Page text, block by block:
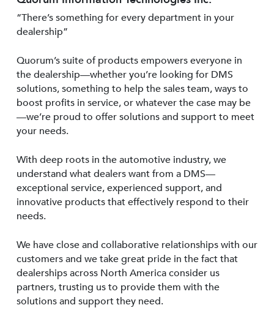
“There’s something for every department in your
dealership”
Quorum’s suite of products empowers everyone in
the dealership—whether you’re looking for DMS
solutions, something to help the sales team, ways to
boost profits in service, or whatever the case may be
—we’re proud to offer solutions and support to meet
your needs.
With deep roots in the automotive industry, we
understand what dealers want from a DMS—
exceptional service, experienced support, and
innovative products that effectively respond to their
needs.
We have close and collaborative relationships with our
customers and we take great pride in the fact that
dealerships across North America consider us
partners, trusting us to provide them with the
solutions and support they need.